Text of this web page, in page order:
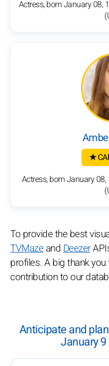
Actress, born January 08,
★
Actress, born January
To provide the best
TVMazeandDeezer
profiles. A big thank
contribution to our
Anticipate and
January